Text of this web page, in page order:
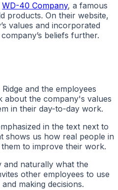
WD-40 Company, a famous
products. On their website,
values and incorporated
beliefs further.
and the employees
about the company's values
in their day-to-day work.
in the text next to
shows us how real people in
to improve their work.
and naturally what the
other employees to use
making decisions.